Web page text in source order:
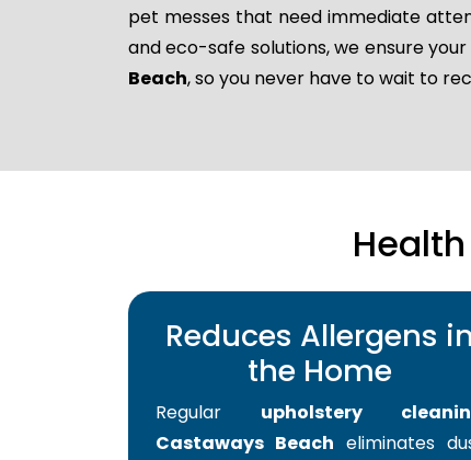
pet messes that need immediate
and eco-safe solutions, we ensure
Beach, so you never have to wait to
Reduces Allergens in
the Home
Regular upholstery
Castaways Beach eliminates